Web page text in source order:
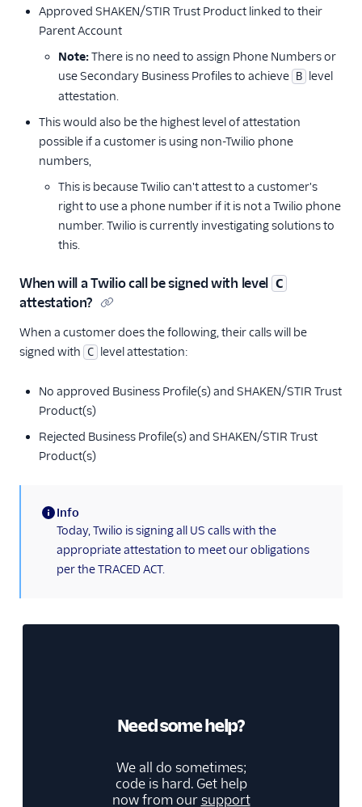
Approved SHAKEN/STIR Trust Product linked to their
Parent Account
Note:There is no need to assign Phone Numbers or
use Secondary Business Profiles to achieve B level
attestation.
This would also be the highest level of attestation
possible if a customer is using non-Twilio phone
numbers,
This is because Twilio can't attest to a customer's
right to use a phone number if it is not a Twilio phone
number. Twilio is currently investigating solutions to
this.
When will a Twilio call be signed with level C
attestation?
When a customer does the following, their calls will be
signed with C level attestation:
No approved Business Profile(s) and SHAKEN/STIR Trust
Product(s)
Rejected Business Profile(s) and SHAKEN/STIR Trust
Product(s)
(information)
Info
Today, Twilio is signing all US calls with the
appropriate attestation to meet our obligations
per the TRACED ACT.
Need some help?
We all do sometimes;
code is hard. Get help
now from oursupport